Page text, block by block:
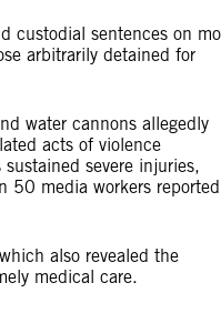
custodial sentences on
arbitrarily detained for
water cannons allegedly
acts of violence
severe injuries,
50 media workers reported
also revealed the
medical care.